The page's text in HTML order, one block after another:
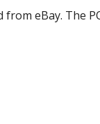
eBay. The